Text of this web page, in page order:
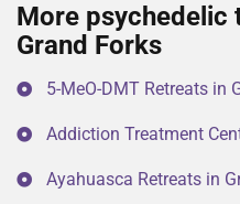
More psychedelic
Grand Forks
5-MeO-DMT Retreats in
Addiction Treatment
Ayahuasca Retreats in